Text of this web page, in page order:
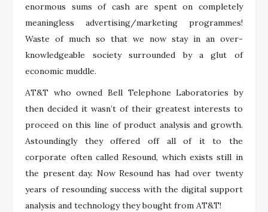
enormous sums of cash are spent on completely
meaningless advertising/marketing programmes!
Waste of much so that we now stay in an over-
knowledgeable society surrounded by a glut of
economic muddle.
AT&T who owned Bell Telephone Laboratories by
then decided it wasn’t of their greatest interests to
proceed on this line of product analysis and growth.
Astoundingly they offered off all of it to the
corporate often called Resound, which exists still in
the present day. Now Resound has had over twenty
years of resounding success with the digital support
analysis and technology they bought from AT&T!